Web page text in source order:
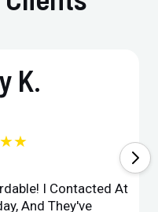
K.
I Contacted At
And They've